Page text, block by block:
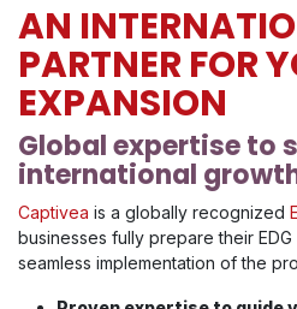
AN
PARTNER FOR
EXPANSION
Global expertise to
international
Captivea is a globally recognized
businesses fully prepare their
seamless implementation of the